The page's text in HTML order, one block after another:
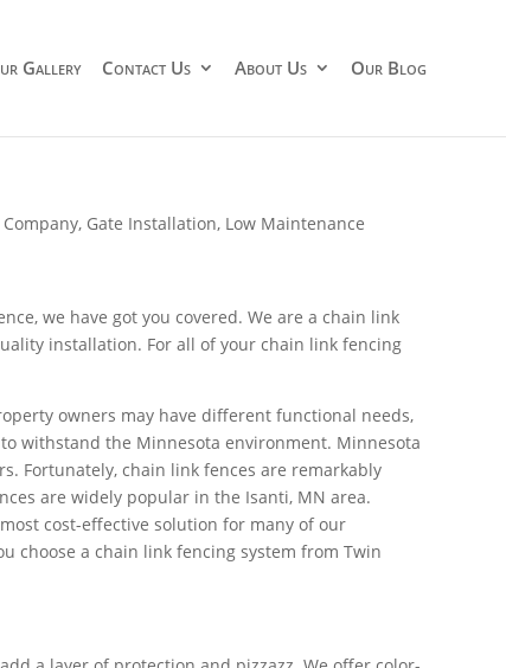
Gallery Contact Us About Us Our Blog
, Gate Installation, Low Maintenance
we have got you covered. We are a chain link
installation. For all of your chain link fencing
owners may have different functional needs,
withstand the Minnesota environment. Minnesota
Fortunately, chain link fences are remarkably
are widely popular in the Isanti, MN area.
cost-effective solution for many of our
choose a chain link fencing system from Twin